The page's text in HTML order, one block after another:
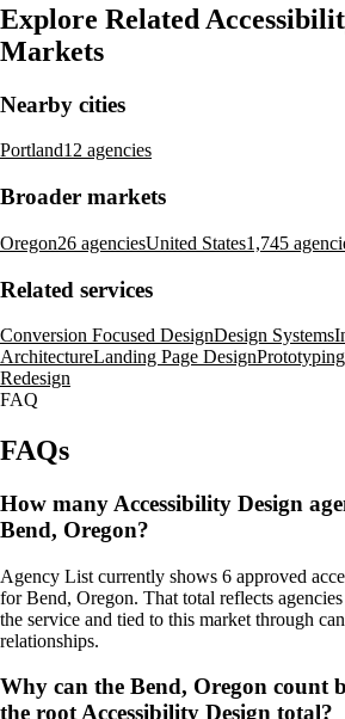
Explore Related
Markets
Nearby cities
Portland12 agencies
Broader markets
Oregon26 agenciesUnited States1,745
Related services
Conversion Focused DesignDesign Systems
ArchitectureLanding Page DesignPrototyping
Redesign
FAQ
FAQs
How many Accessibility Design
Bend, Oregon?
Agency List currently shows 6 approved
for Bend, Oregon. That total reflects
the service and tied to this market through
relationships.
Why can the Bend, Oregon count
the root Accessibility Design total?